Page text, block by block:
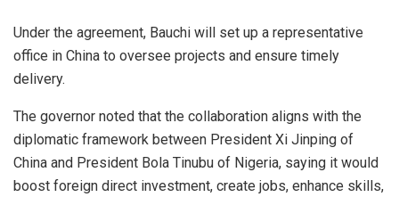
Under the agreement, Bauchi will set up a representative
office in China to oversee projects and ensure timely
delivery.
The governor noted that the collaboration aligns with the
diplomatic framework between President Xi Jinping of
China and President Bola Tinubu of Nigeria, saying it would
boost foreign direct investment, create jobs, enhance skills,